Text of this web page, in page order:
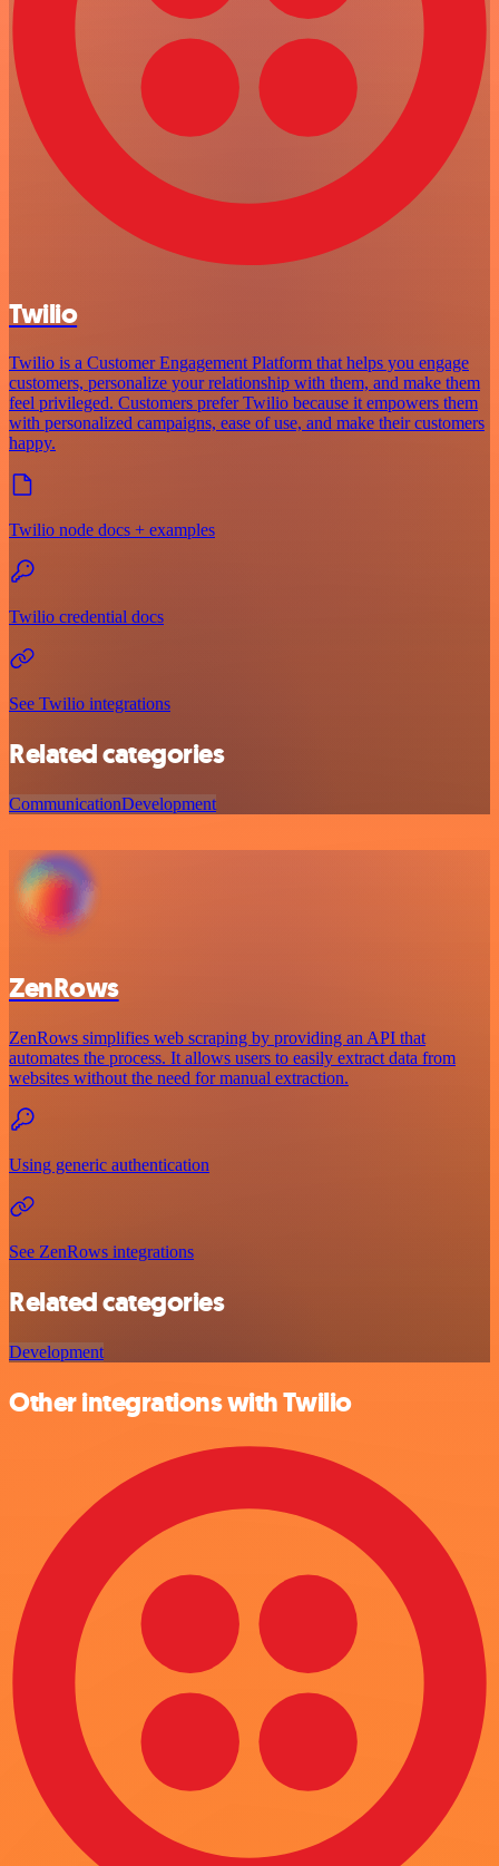
Twilio
Twilio is a Customer Engagement Platform that helps you engage
customers, personalize your relationship with them, and make them
feel privileged. Customers prefer Twilio because it empowers them
with personalized campaigns, ease of use, and make their customers
happy.
Twilio node docs + examples
Twilio credential docs
See Twilio integrations
Related categories
CommunicationDevelopment
ZenRows
ZenRows simplifies web scraping by providing an API that
automates the process. It allows users to easily extract data from
websites without the need for manual extraction.
Using generic authentication
See ZenRows integrations
Related categories
Development
Other integrations with Twilio